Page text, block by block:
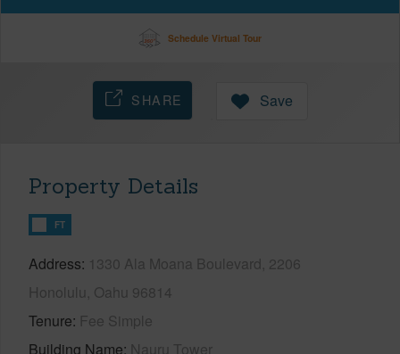
Schedule Virtual Tour
SHARE Save
Property Details
FT
Address 1330 Ala Moana Boulevard, 2206
Honolulu, Oahu 96814
Tenure Fee Simple
Building Name Nauru Tower